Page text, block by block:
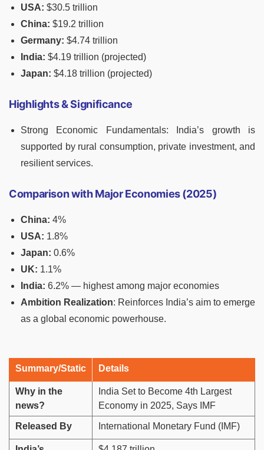
USA: $30.5 trillion
China: $19.2 trillion
Germany: $4.74 trillion
India: $4.19 trillion (projected)
Japan: $4.18 trillion (projected)
Highlights & Significance
Strong Economic Fundamentals: India’s growth is
supported by rural consumption, private investment, and
resilient services.
Comparison with Major Economies (2025)
China: 4%
USA: 1.8%
Japan: 0.6%
UK: 1.1%
India: 6.2% — highest among major economies
Ambition Realization: Reinforces India’s aim to emerge
as a global economic powerhouse.
Summary/Static Details
Why in the
news?
India Set to Become 4th Largest
Economy in 2025, Says IMF
Released By International Monetary Fund (IMF)